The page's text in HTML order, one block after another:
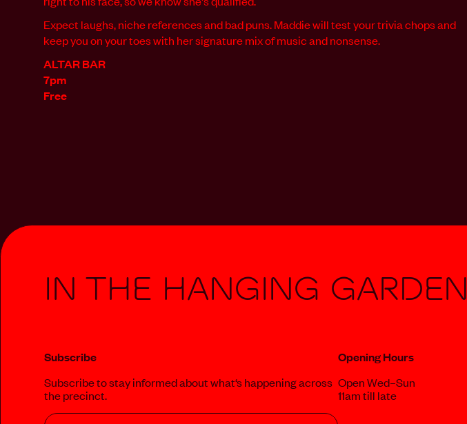
Expect laughs, niche references and bad puns. Maddie will test your trivia chops and
keep you on your toes with her signature mix of music and nonsense.
ALTAR BAR
7pm
Free
In The Hanging Garden
Subscribe
Subscribe to stay informed about what‘s happening across
the precinct.
Opening Hours
Open Wed–Sun
11am till late